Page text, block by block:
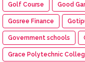
Golf Course Good
Gosree Finance
Government schools
Grace Polytechnic